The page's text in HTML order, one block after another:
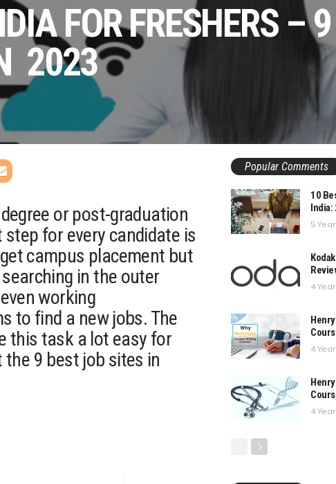
FOR FRESHERS –
2023
or post-graduation
for every candidate is
campus placement but
in the outer
working
to find a new jobs. The
this task a lot easy for
9 best job sites in
Popular Comments
10
India:
5
4
4
4